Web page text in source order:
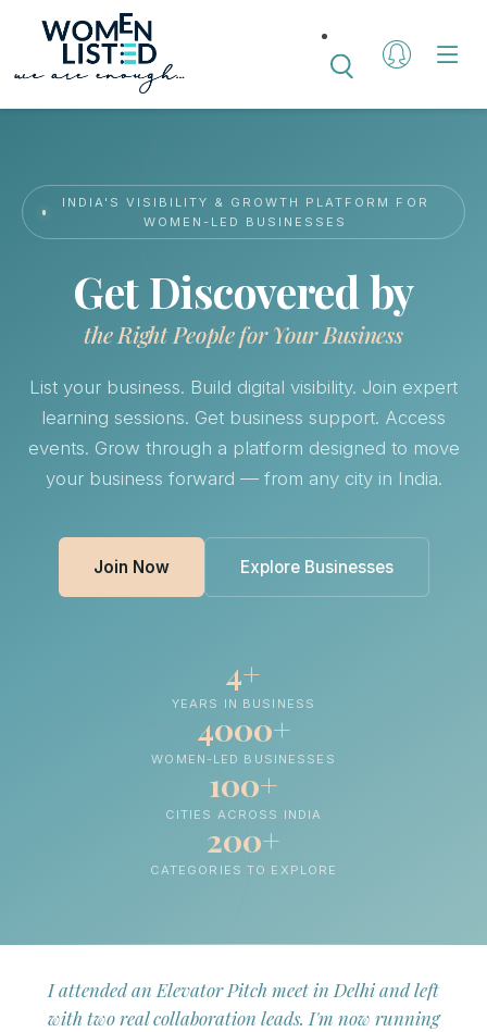
INDIA'S VISIBILITY & GROWTH PLATFORM FOR
WOMEN-LED BUSINESSES
Get Discovered by
the Right People for Your Business
List your business. Build digital visibility. Join expert
learning sessions. Get business support. Access
events. Grow through a platform designed to move
your business forward — from any city in India.
Join Now Explore Businesses
4+
YEARS IN BUSINESS
4000+
WOMEN-LED BUSINESSES
100+
CITIES ACROSS INDIA
200+
CATEGORIES TO EXPLORE
I attended an Elevator Pitch meet in Delhi and left
with two real collaboration leads. I'm now running